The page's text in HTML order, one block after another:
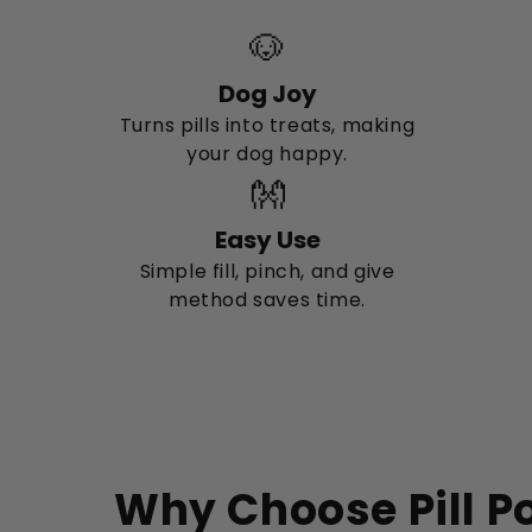
🐶
Dog Joy
Turns pills into treats, making
your dog happy.
👐
Easy Use
Simple fill, pinch, and give
method saves time.
Why Choose Pill